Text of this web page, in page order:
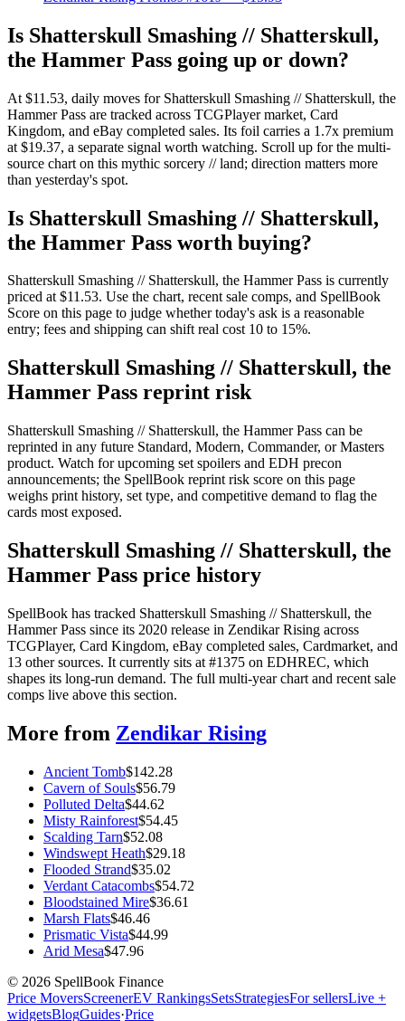
Is Shatterskull Smashing // Shatterskull,
the Hammer Pass going up or down?
At $11.53, daily moves for Shatterskull Smashing // Shatterskull, the
Hammer Pass are tracked across TCGPlayer market, Card
Kingdom, and eBay completed sales. Its foil carries a 1.7x premium
at $19.37, a separate signal worth watching. Scroll up for the multi-
source chart on this mythic sorcery // land; direction matters more
than yesterday's spot.
Is Shatterskull Smashing // Shatterskull,
the Hammer Pass worth buying?
Shatterskull Smashing // Shatterskull, the Hammer Pass is currently
priced at $11.53. Use the chart, recent sale comps, and SpellBook
Score on this page to judge whether today's ask is a reasonable
entry; fees and shipping can shift real cost 10 to 15%.
Shatterskull Smashing // Shatterskull, the
Hammer Pass reprint risk
Shatterskull Smashing // Shatterskull, the Hammer Pass can be
reprinted in any future Standard, Modern, Commander, or Masters
product. Watch for upcoming set spoilers and EDH precon
announcements; the SpellBook reprint risk score on this page
weighs print history, set type, and competitive demand to flag the
cards most exposed.
Shatterskull Smashing // Shatterskull, the
Hammer Pass price history
SpellBook has tracked Shatterskull Smashing // Shatterskull, the
Hammer Pass since its 2020 release in Zendikar Rising across
TCGPlayer, Card Kingdom, eBay completed sales, Cardmarket, and
13 other sources. It currently sits at #1375 on EDHREC, which
shapes its long-run demand. The full multi-year chart and recent sale
comps live above this section.
More from Zendikar Rising
Ancient Tomb$142.28
Cavern of Souls$56.79
Polluted Delta$44.62
Misty Rainforest$54.45
Scalding Tarn$52.08
Windswept Heath$29.18
Flooded Strand$35.02
Verdant Catacombs$54.72
Bloodstained Mire$36.61
Marsh Flats$46.46
Prismatic Vista$44.99
Arid Mesa$47.96
© 2026 SpellBook Finance
Price MoversScreenerEV RankingsSetsStrategiesFor sellersLive +
widgetsBlogGuides·Price